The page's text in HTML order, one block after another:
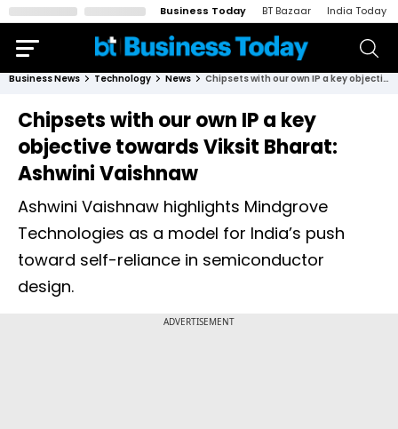
Business Today BT Bazaar India Today
Business News Technology News Chipsets with our own IP a key objective towards Viksit Bharat: Ashwini Vaishnaw
Chipsets with our own IP a key
objective towards Viksit Bharat:
Ashwini Vaishnaw
Ashwini Vaishnaw highlights Mindgrove
Technologies as a model for India’s push
toward self-reliance in semiconductor
design.